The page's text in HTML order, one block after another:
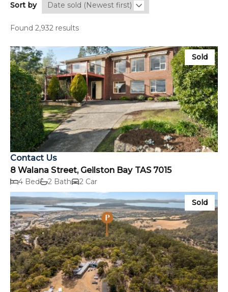
Sort by
Found 2,932 results
Sold
Contact Us
8 Walana Street, Geilston Bay TAS 7015
4 Bed 2 Bath 2 Car
Sold